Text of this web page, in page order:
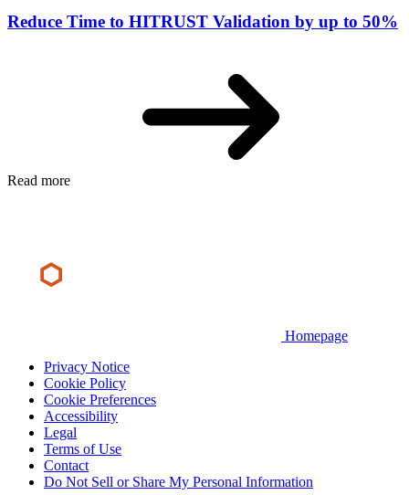
Reduce Time to HITRUST Validation by up to 50%
Read more
Homepage
Privacy Notice
Cookie Policy
Cookie Preferences
Accessibility
Legal
Terms of Use
Contact
Do Not Sell or Share My Personal Information